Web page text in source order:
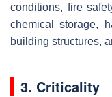
conditions, fire
chemical storage,
building structures,
3. Criticality